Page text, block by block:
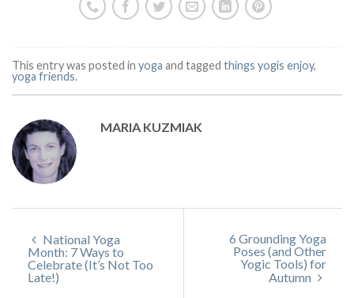
This entry was posted in yoga and tagged things yogis enjoy,
yoga friends.
MARIA KUZMIAK
National Yoga
Month: 7 Ways to
Celebrate (It’s Not Too
Late!)
6 Grounding Yoga
Poses (and Other
Yogic Tools) for
Autumn